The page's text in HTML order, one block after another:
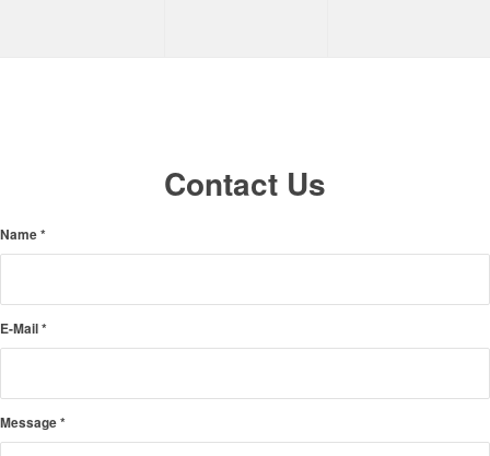
Contact Us
Name*
E-Mail*
Message*